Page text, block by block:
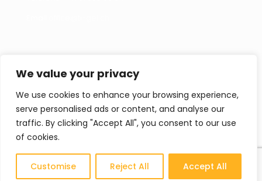
We value your privacy
We use cookies to enhance your browsing experience,
serve personalised ads or content, and analyse our
traffic. By clicking "Accept All", you consent to our use
of cookies.
Customise Reject All Accept All
Cookies policy
Privacy policy
Contatti
Cataloghi
segnalazioni o curiosità
non esitate a contattarci.
CONTATTACI